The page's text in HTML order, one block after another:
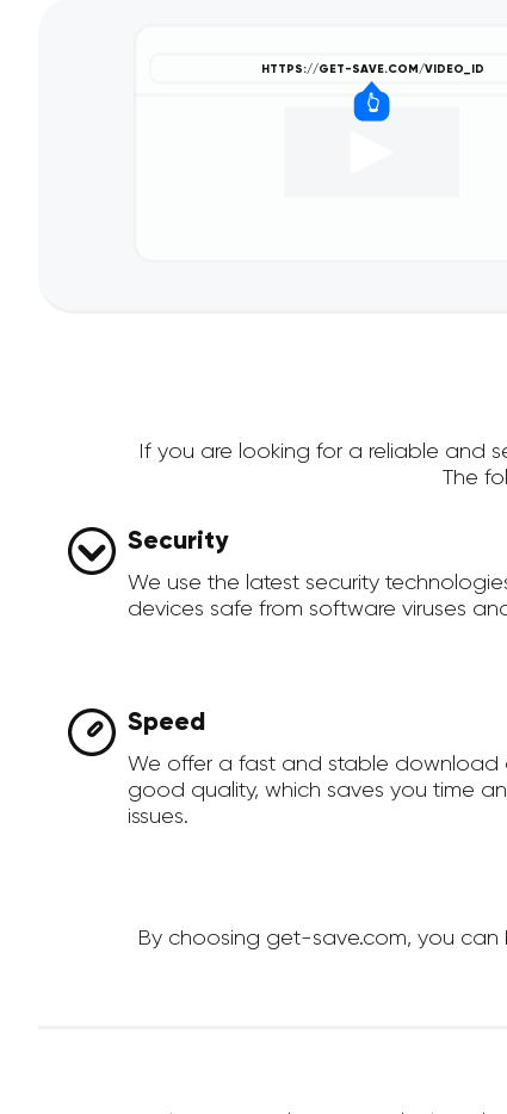
If you are looking for a reliable and
The
Security
We use the latest security
devices safe from software viruses
Speed
We offer a fast and stable download
good quality, which saves you time
issues.
By choosing get-save.com, you